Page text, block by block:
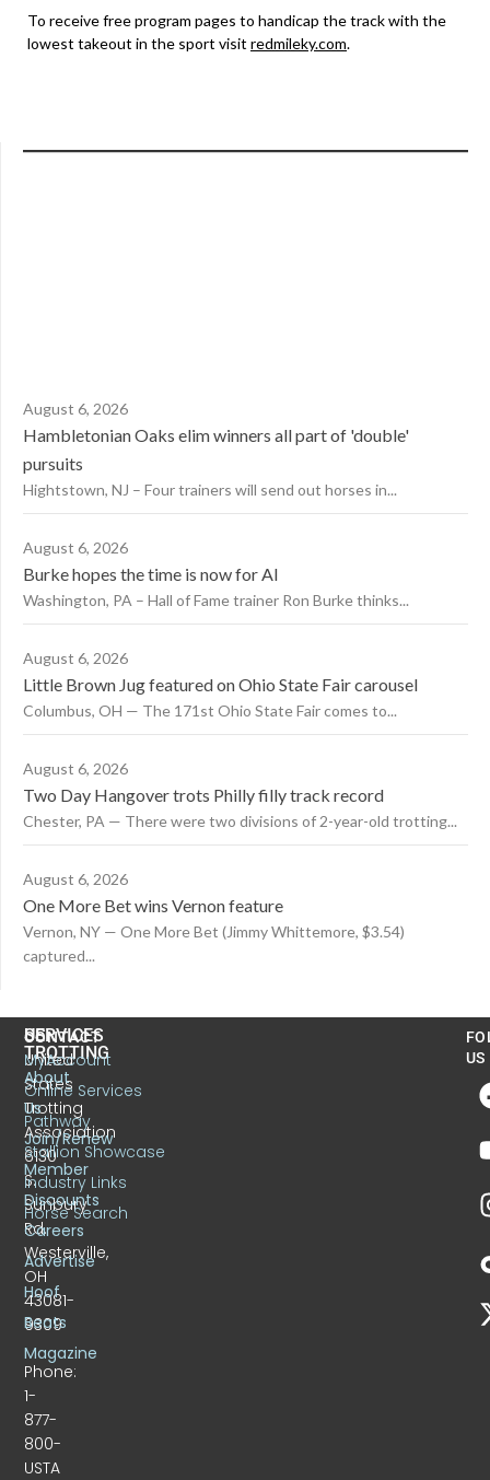
To receive free program pages to handicap the track with the
lowest takeout in the sport visit redmileky.com.
August 6, 2026
Hambletonian Oaks elim winners all part of 'double'
pursuits
Hightstown, NJ – Four trainers will send out horses in...
August 6, 2026
Burke hopes the time is now for AI
Washington, PA – Hall of Fame trainer Ron Burke thinks...
August 6, 2026
Little Brown Jug featured on Ohio State Fair carousel
Columbus, OH — The 171st Ohio State Fair comes to...
August 6, 2026
Two Day Hangover trots Philly filly track record
Chester, PA — There were two divisions of 2-year-old trotting...
August 6, 2026
One More Bet wins Vernon feature
Vernon, NY — One More Bet (Jimmy Whittemore, $3.54)
captured...
CONTACT
United
States
Trotting
Association
6130
S.
Sunbury
Rd.
Westerville,
OH
43081-
9309
Phone:
1-
877-
800-
USTA
US
TROTTING
About
Us
Join/Renew
Member
Discounts
Careers
Advertise
Hoof
Beats
Magazine
SERVICES
MyAccount
Online Services
Pathway
Stallion Showcase
Industry Links
Horse Search
US